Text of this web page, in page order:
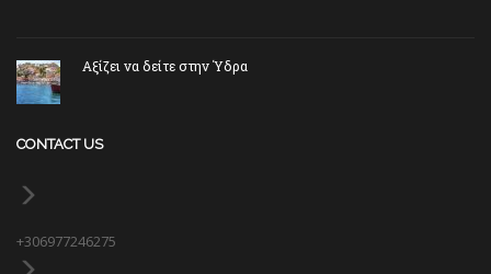
Αξίζει να δείτε στην Ύδρα
CONTACT US
+306977246275